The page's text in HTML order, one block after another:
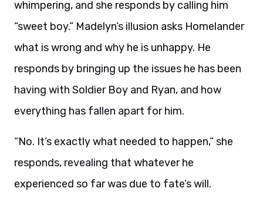
whimpering, and she responds by calling him
“sweet boy.” Madelyn’s illusion asks Homelander
what is wrong and why he is unhappy. He
responds by bringing up the issues he has been
having with Soldier Boy and Ryan, and how
everything has fallen apart for him.
“No. It’s exactly what needed to happen,” she
responds, revealing that whatever he
experienced so far was due to fate’s will.